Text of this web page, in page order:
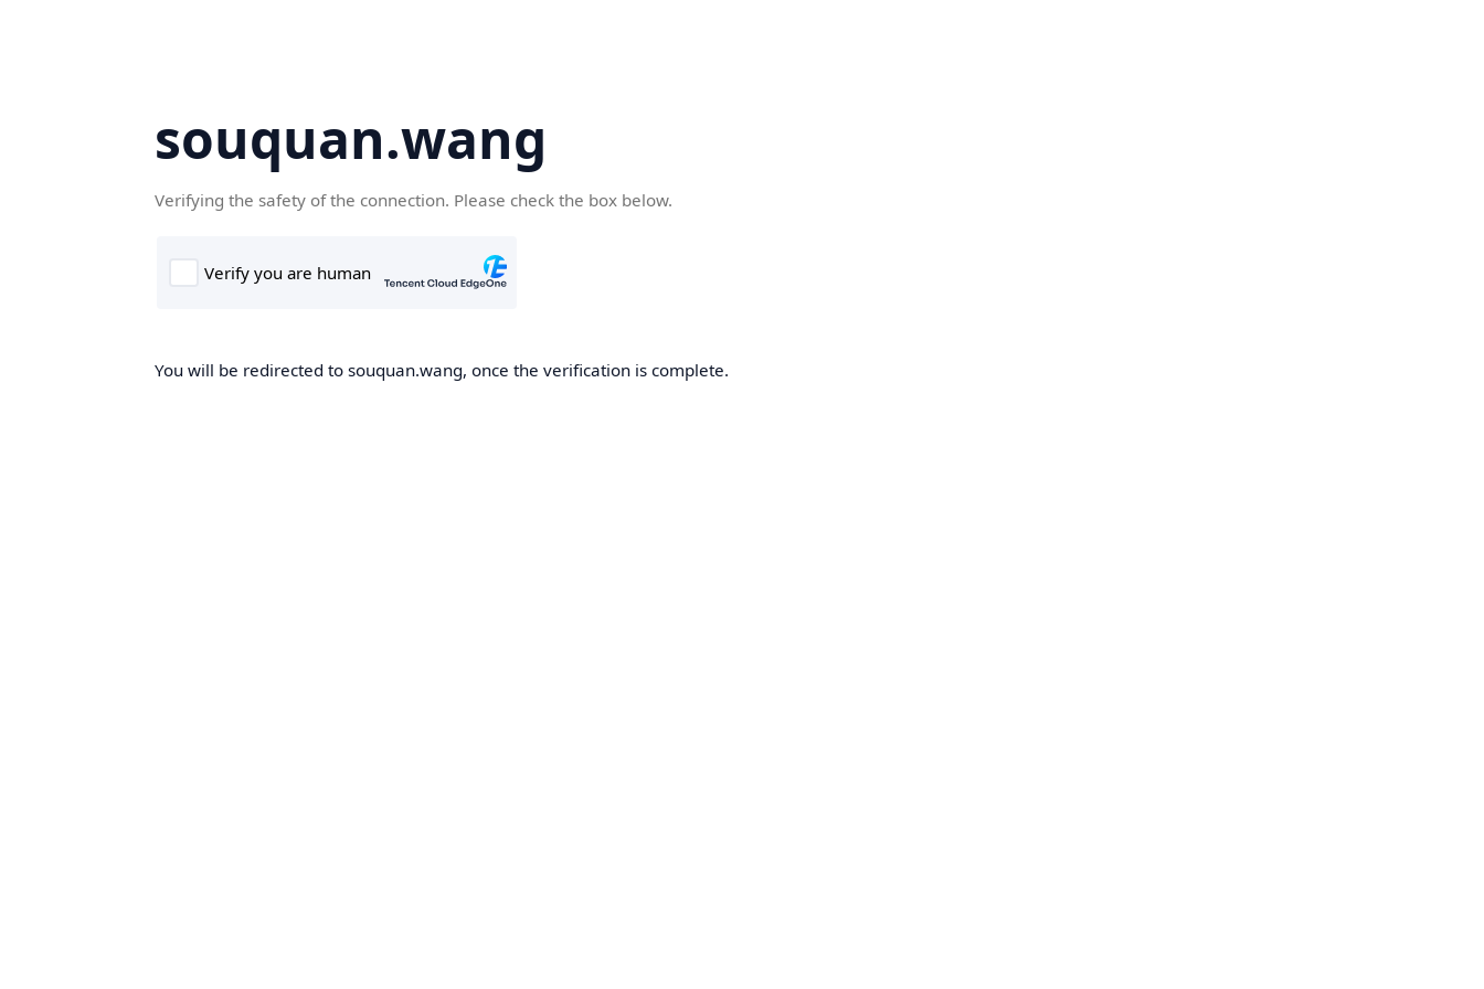
souquan.wang
Verifying the safety of the connection. Please check the box below.
You will be redirected to souquan.wang, once the verification is complete.